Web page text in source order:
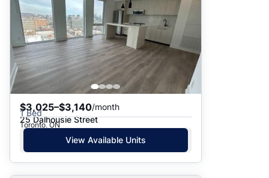
$3,025–$3,140/month
1 Bed
25 Dalhousie Street
Toronto, ON
View Available Units